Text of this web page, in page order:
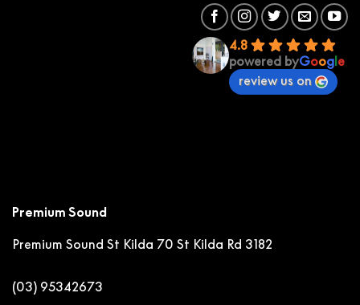
Premium Sound
Premium Sound St Kilda 70 St Kilda Rd 3182
(03) 95342673
4.8
powered byGoogle
review us on